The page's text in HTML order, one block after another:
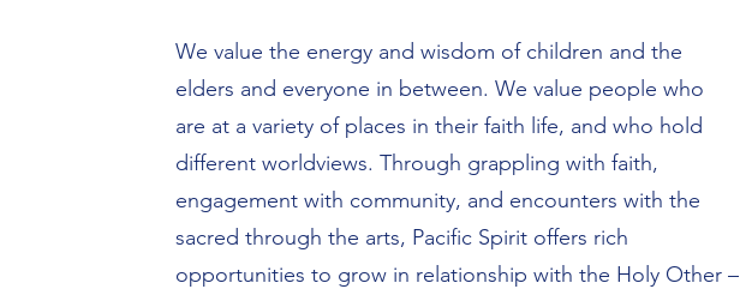
We value the energy and wisdom of children and the
elders and everyone in between. We value people who
are at a variety of places in their faith life, and who hold
different worldviews. Through grappling with faith,
engagement with community, and encounters with the
sacred through the arts, Pacific Spirit offers rich
opportunities to grow in relationship with the Holy Other –